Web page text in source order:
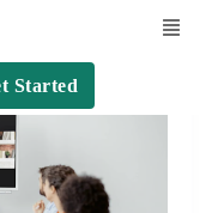
Started